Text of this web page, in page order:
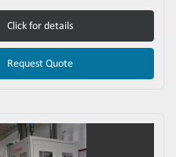
Click for details
Request Quote